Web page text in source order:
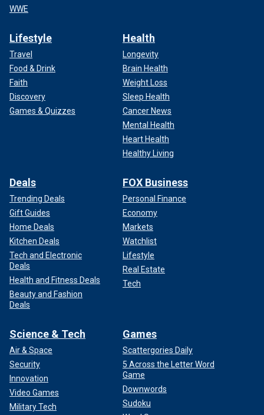
WWE
Lifestyle
Travel
Food & Drink
Faith
Discovery
Games & Quizzes
Health
Longevity
Brain Health
Weight Loss
Sleep Health
Cancer News
Mental Health
Heart Health
Healthy Living
Deals
Trending Deals
Gift Guides
Home Deals
Kitchen Deals
Tech and Electronic
Deals
Health and Fitness Deals
Beauty and Fashion
Deals
FOX Business
Personal Finance
Economy
Markets
Watchlist
Lifestyle
Real Estate
Tech
Science & Tech
Air & Space
Security
Innovation
Video Games
Military Tech
Games
Scattergories Daily
5 Across the Letter Word
Game
Downwords
Sudoku